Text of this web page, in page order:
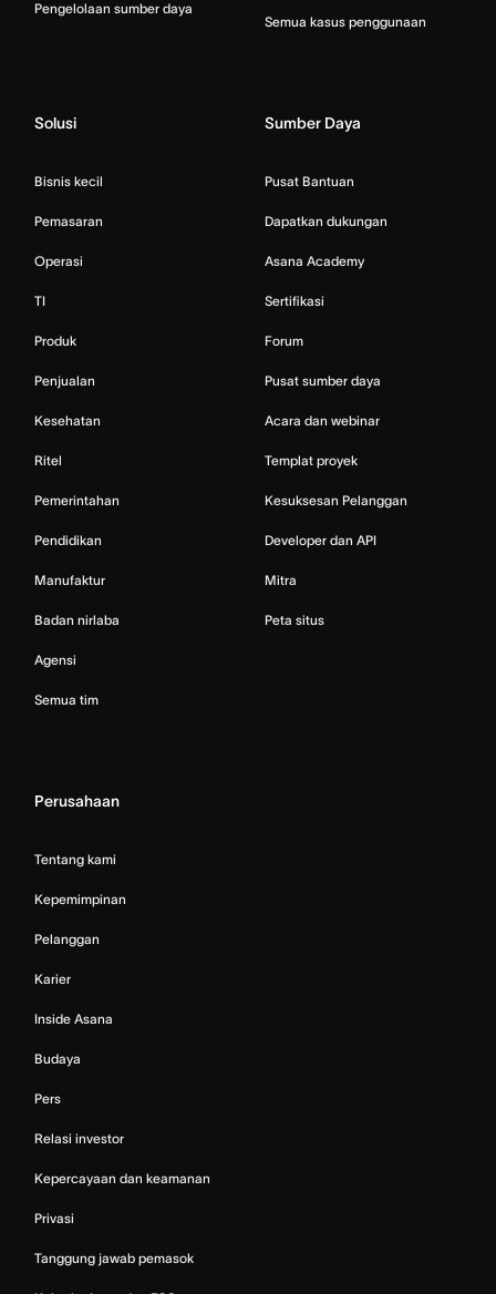
Pengelolaan sumber daya
Semua kasus penggunaan
Solusi
Bisnis kecil
Pemasaran
Operasi
TI
Produk
Penjualan
Kesehatan
Ritel
Pemerintahan
Pendidikan
Manufaktur
Badan nirlaba
Agensi
Semua tim
Sumber Daya
Pusat Bantuan
Dapatkan dukungan
Asana Academy
Sertifikasi
Forum
Pusat sumber daya
Acara dan webinar
Templat proyek
Kesuksesan Pelanggan
Developer dan API
Mitra
Peta situs
Perusahaan
Tentang kami
Kepemimpinan
Pelanggan
Karier
Inside Asana
Budaya
Pers
Relasi investor
Kepercayaan dan keamanan
Privasi
Tanggung jawab pemasok